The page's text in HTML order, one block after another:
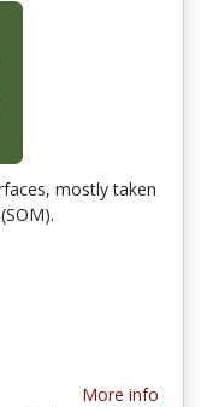
mostly taken
More info